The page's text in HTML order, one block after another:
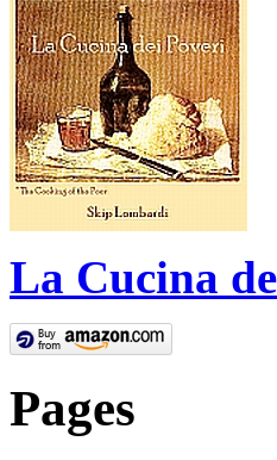
La Cucina
Pages